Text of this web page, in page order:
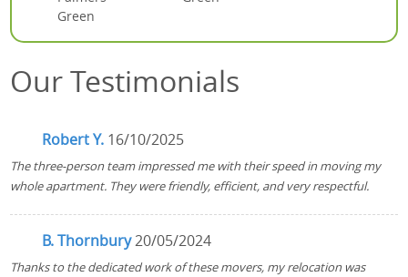
Green
Our Testimonials
Robert Y. 16/10/2025
The three-person team impressed me with their speed in moving my
whole apartment. They were friendly, efficient, and very respectful.
B. Thornbury20/05/2024
Thanks to the dedicated work of these movers, my relocation was